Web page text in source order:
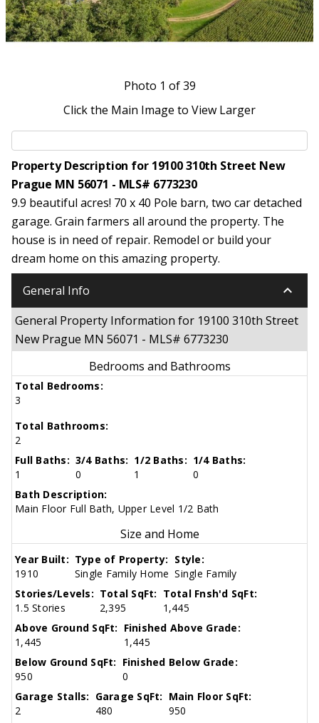
Photo 1 of 39
Click the Main Image to View Larger
Property Description for 19100 310th Street New
Prague MN 56071 - MLS# 6773230
9.9 beautiful acres! 70 x 40 Pole barn, two car detached
garage. Grain farmers all around the property. The
house is in need of repair. Remodel or build your
dream home on this amazing property.
General Info keyboard_arrow_down
General Property Information for 19100 310th Street
New Prague MN 56071 - MLS# 6773230
Bedrooms and Bathrooms
Total Bedrooms:
3
Total Bathrooms:
2
Full Baths:
1
3/4 Baths:
0
1/2 Baths:
1
1/4 Baths:
0
Bath Description:
Main Floor Full Bath, Upper Level 1/2 Bath
Size and Home
Year Built:
1910
Type of Property:
Single Family Home
Style:
Single Family
Stories/Levels:
1.5 Stories
Total SqFt:
2,395
Total Fnsh'd SqFt:
1,445
Above Ground SqFt:
1,445
Finished Above Grade:
1,445
Below Ground SqFt:
950
Finished Below Grade:
0
Garage Stalls:
2
Garage SqFt:
480
Main Floor SqFt:
950